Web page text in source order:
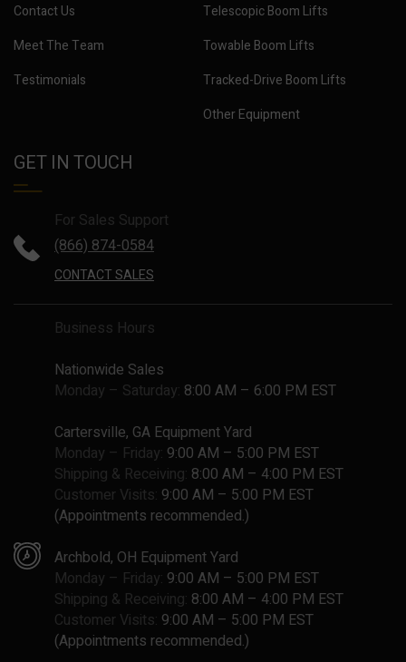
Contact Us
Meet The Team
Testimonials
Telescopic Boom Lifts
Towable Boom Lifts
Tracked-Drive Boom Lifts
Other Equipment
GET IN TOUCH
For Sales Support
(866) 874-0584
CONTACT SALES
Business Hours
Nationwide Sales
Monday – Saturday: 8:00 AM – 6:00 PM EST
Cartersville, GA Equipment Yard
Monday – Friday: 9:00 AM – 5:00 PM EST
Shipping & Receiving: 8:00 AM – 4:00 PM EST
Customer Visits: 9:00 AM – 5:00 PM EST
(Appointments recommended.)
Archbold, OH Equipment Yard
Monday – Friday: 9:00 AM – 5:00 PM EST
Shipping & Receiving: 8:00 AM – 4:00 PM EST
Customer Visits: 9:00 AM – 5:00 PM EST
(Appointments recommended.)